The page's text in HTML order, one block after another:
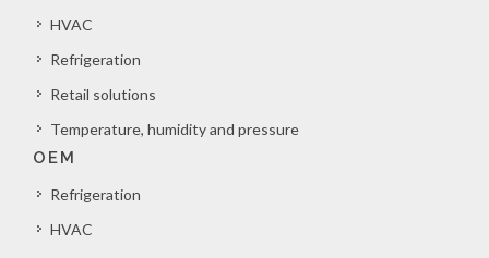
HVAC
Refrigeration
Retail solutions
Temperature, humidity and pressure
OEM
Refrigeration
HVAC